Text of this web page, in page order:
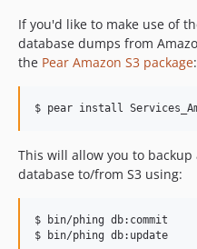
If you'd like to make use of
database dumps from
the Pear Amazon S3 package:
$ pear install
This will allow you to
database to/from S3 using:
$ bin/phing db:commit